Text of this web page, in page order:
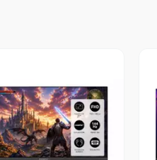
Vista Previa